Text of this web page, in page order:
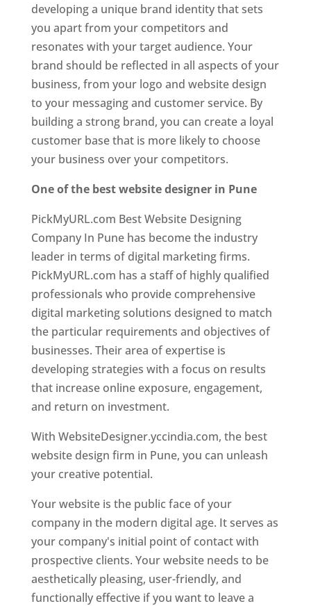
developing a unique brand identity that sets
you apart from your competitors and
resonates with your target audience. Your
brand should be reflected in all aspects of your
business, from your logo and website design
to your messaging and customer service. By
building a strong brand, you can create a loyal
customer base that is more likely to choose
your business over your competitors.
One of the best website designer in Pune
PickMyURL.com Best Website Designing
Company In Pune has become the industry
leader in terms of digital marketing firms.
PickMyURL.com has a staff of highly qualified
professionals who provide comprehensive
digital marketing solutions designed to match
the particular requirements and objectives of
businesses. Their area of expertise is
developing strategies with a focus on results
that increase online exposure, engagement,
and return on investment.
With WebsiteDesigner.yccindia.com, the best
website design firm in Pune, you can unleash
your creative potential.
Your website is the public face of your
company in the modern digital age. It serves as
your company's initial point of contact with
prospective clients. Your website needs to be
aesthetically pleasing, user-friendly, and
functionally effective if you want to leave a